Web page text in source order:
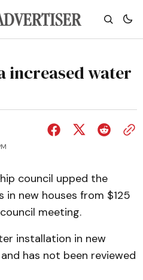
increased water
council upped the
new houses from $125
meeting.
installation in new
has not been reviewed